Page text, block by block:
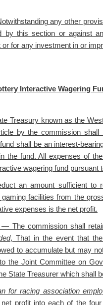
any other
by this section or against
for any investment in or
Interactive Wagering
Treasury known as the
by the commission
shall be an interest-
the fund. All expenses of
wagering fund pursuant
an amount sufficient to
facilities from the
expenses is the net profit.
— The commission shall
, That in the event that
to accumulate but may
the Joint Committee on
State Treasurer which shall
for racing association
profit into each of the